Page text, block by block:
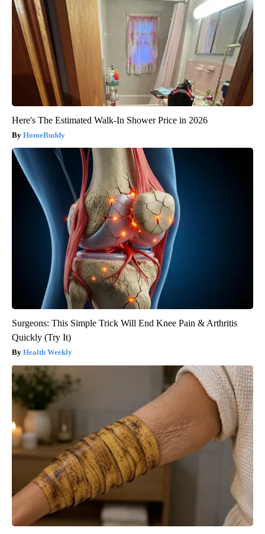
Here's The Estimated Walk-In Shower Price in 2026
HomeBuddy
Surgeons: This Simple Trick Will End Knee Pain & Arthritis
Quickly (Try It)
Health Weekly